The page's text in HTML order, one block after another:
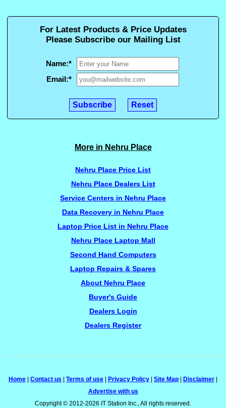
For Latest Products & Price Updates
Please Subscribe our Mailing List
Name:*
Email:*
More in Nehru Place
Nehru Place Price List
Nehru Place Dealers List
Service Centers in Nehru Place
Data Recovery in Nehru Place
Laptop Price List in Nehru Place
Nehru Place Laptop Mall
Second Hand Computers
Laptop Repairs & Spares
About Nehru Place
Buyer's Guide
Dealers Login
Dealers Register
Home | Contact us | Terms of use | Privacy Policy | Site Map | Disclaimer |
Advertise with us
Copyright © 2012-2026 IT Station Inc., All rights reserved.